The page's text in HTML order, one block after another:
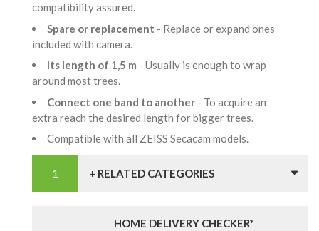
compatibility assured.
Spare or replacement - Replace or expand ones
included with camera.
Its length of 1,5 m - Usually is enough to wrap
around most trees.
Connect one band to another - To acquire an
extra reach the desired length for bigger trees.
Compatible with all ZEISS Secacam models.
+ RELATED CATEGORIES
HOME DELIVERY CHECKER*